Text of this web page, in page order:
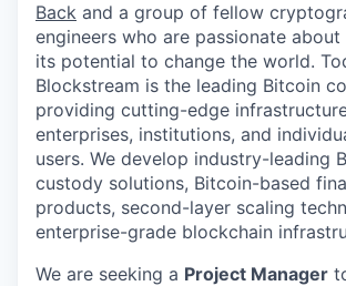
Back and a group of fellow
engineers who are passionate
its potential to change the world.
Blockstream is the leading Bitcoin
providing cutting-edge
enterprises, institutions, and
users. We develop industry-leading
custody solutions, Bitcoin-based
products, second-layer scaling
enterprise-grade blockchain
We are seeking a Project Manager